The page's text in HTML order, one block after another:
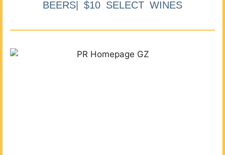
BEERS| $10 SELECT WINES